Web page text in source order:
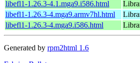
libefl1-1.26.3-4.1.mga9.i586.html
libefl1-1.26.3-4.mga9.armv7hl.html
libefl1-1.26.3-4.mga9.i586.html
Generated by rpm2html 1.6